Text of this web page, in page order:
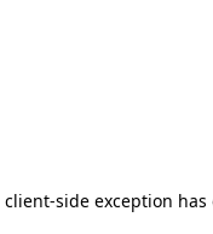
client-side exception